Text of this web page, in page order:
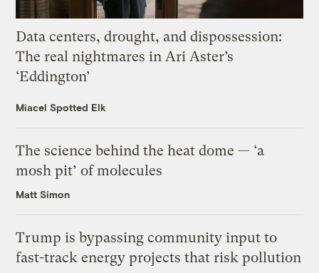
Data centers, drought, and dispossession:
The real nightmares in Ari Aster’s
‘Eddington’
Miacel Spotted Elk
The science behind the heat dome — ‘a
mosh pit’ of molecules
Matt Simon
Trump is bypassing community input to
fast-track energy projects that risk pollution